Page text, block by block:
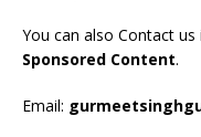
You can also Contact
Sponsored Content.
Email: